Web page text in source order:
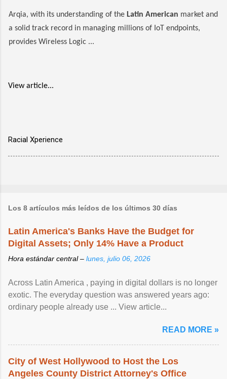
Arqia, with its understanding of the Latin American market and
a solid track record in managing millions of IoT endpoints,
provides Wireless Logic ...
View article...
Racial Xperience
Los 8 artículos más leídos de los últimos 30 días
Latin America's Banks Have the Budget for
Digital Assets; Only 14% Have a Product
Hora estándar central – lunes, julio 06, 2026
Across Latin America , paying in digital dollars is no longer
exotic. The everyday question was answered years ago:
ordinary people already use ... View article...
READ MORE »
City of West Hollywood to Host the Los
Angeles County District Attorney's Office